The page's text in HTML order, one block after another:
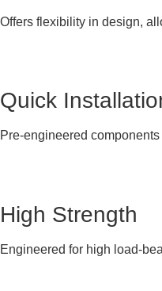
Offers flexibility in design,
Quick
Pre-engineered
High Strength
Engineered for high load-